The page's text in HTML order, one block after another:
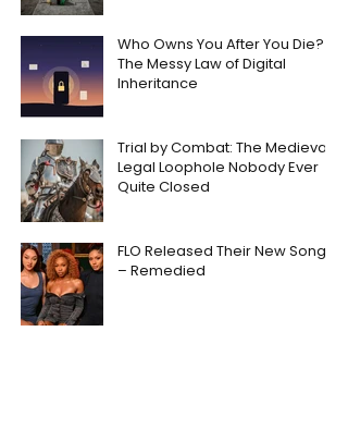
Who Owns You After You Die?
The Messy Law of Digital
Inheritance
Trial by Combat: The Medieval
Legal Loophole Nobody Ever
Quite Closed
FLO Released Their New Song
– Remedied